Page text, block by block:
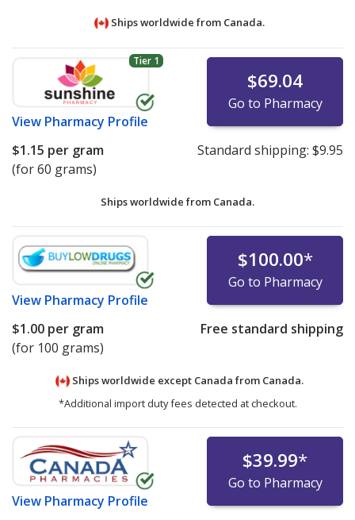
Ships worldwide from Canada.
Tier 1
View Pharmacy Profile
$69.04
Go to Pharmacy
$1.15 per gram
(for 60 grams)
Standard shipping: $9.95
Ships worldwide from Canada.
View Pharmacy Profile
$100.00*
Go to Pharmacy
$1.00 per gram
(for 100 grams)
Free standard shipping
Ships worldwide except Canada from Canada.
*Additional import duty fees detected at checkout.
View Pharmacy Profile
$39.99*
Go to Pharmacy